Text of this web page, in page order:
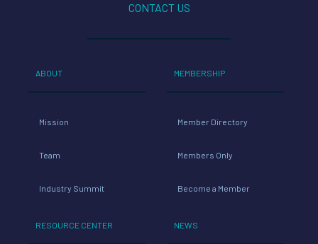
CONTACT US
ABOUT
Mission
Team
Industry Summit
RESOURCE CENTER
MEMBERSHIP
Member Directory
Members Only
Become a Member
NEWS